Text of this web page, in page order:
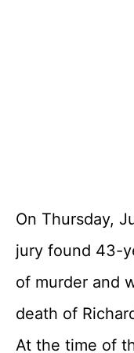
On Thursday,
jury found 43-
of murder and
death of
At the time of